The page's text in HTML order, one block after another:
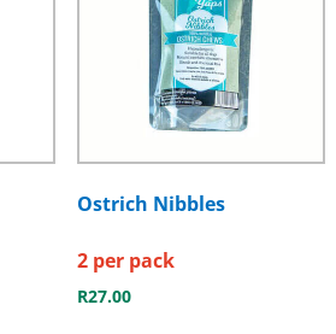
Ostrich Nibbles
2 per pack
R27.00